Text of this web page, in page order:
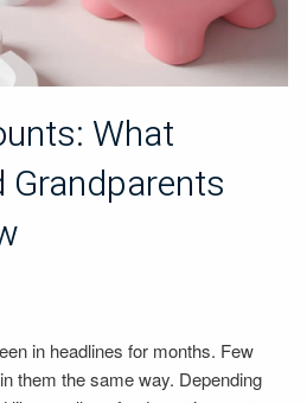
What
Grandparents
in headlines for months. Few
them the same way. Depending